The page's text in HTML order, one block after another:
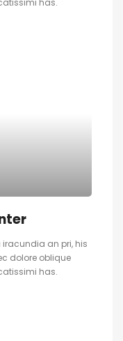
an pri, his
dolore oblique
has.